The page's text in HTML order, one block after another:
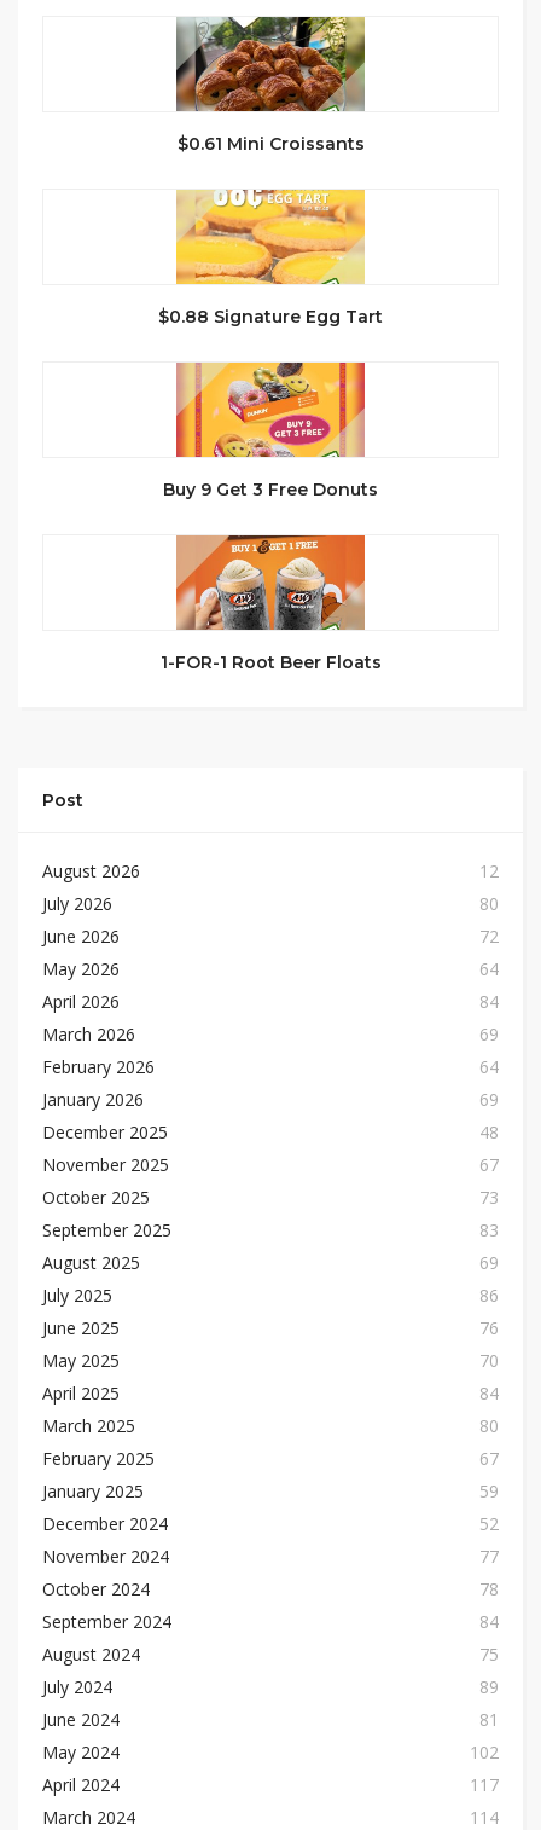
$0.61 Mini Croissants
$0.88 Signature Egg Tart
Buy 9 Get 3 Free Donuts
1-FOR-1 Root Beer Floats
Post
August 2026
12
July 2026
80
June 2026
72
May 2026
64
April 2026
84
March 2026
69
February 2026
64
January 2026
69
December 2025
48
November 2025
67
October 2025
73
September 2025
83
August 2025
69
July 2025
86
June 2025
76
May 2025
70
April 2025
84
March 2025
80
February 2025
67
January 2025
59
December 2024
52
November 2024
77
October 2024
78
September 2024
84
August 2024
75
July 2024
89
June 2024
81
May 2024
102
April 2024
117
March 2024
114